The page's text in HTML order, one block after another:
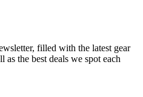
filled with the latest gear
the best deals we spot each